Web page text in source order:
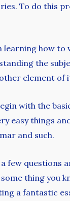
To do this
how
the
element of
with the
things
and such.
few
thing
a fantastic